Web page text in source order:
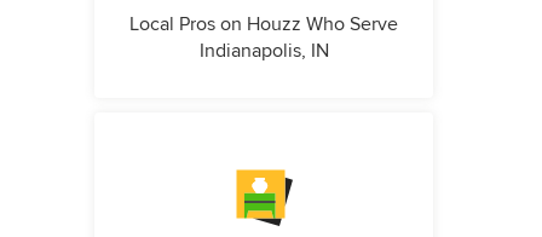
Local Pros on Houzz Who Serve
Indianapolis, IN